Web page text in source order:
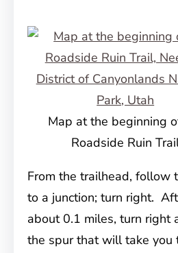
Map at the beginning
Roadside Ruin
From the trailhead, follow
to a junction; turn right.
about 0.1 miles, turn right
the spur that will take you